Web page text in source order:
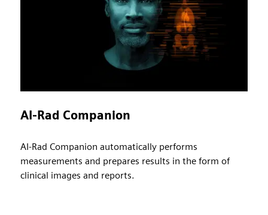
AI-Rad Companion
AI-Rad Companion automatically performs
measurements and prepares results in the form of
clinical images and reports.